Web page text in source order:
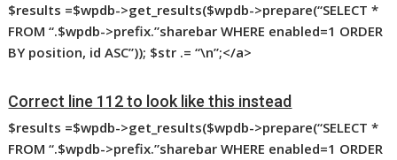
$results =$wpdb->get_results($wpdb->prepare(“SELECT *
FROM “.$wpdb->prefix.”sharebar WHERE enabled=1 ORDER
BY position, id ASC”)); $str .= “\n”;</a>
Correct line 112 to look like this instead
$results =$wpdb->get_results($wpdb->prepare(“SELECT *
FROM “.$wpdb->prefix.”sharebar WHERE enabled=1 ORDER